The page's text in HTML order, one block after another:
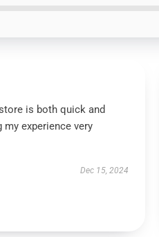
is both quick and
my experience very
Dec 15, 2024